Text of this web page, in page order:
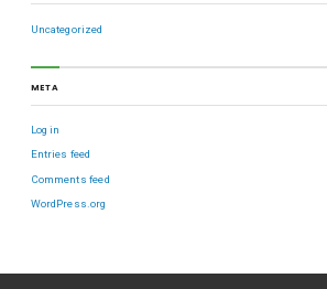
Uncategorized
META
Log in
Entries feed
Comments feed
WordPress.org